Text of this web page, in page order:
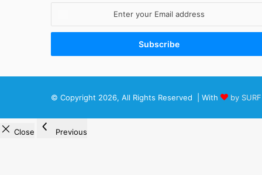
Email
© Copyright 2026, All Rights Reserved | With by
Close Previous